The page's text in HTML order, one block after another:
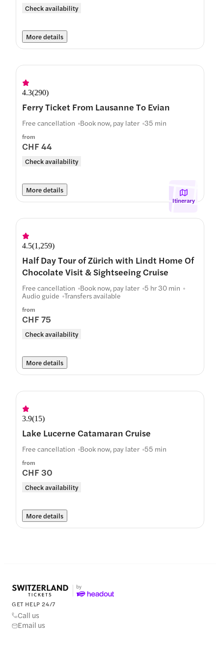
Check availability
More details
4.3(290)
Ferry Ticket From Lausanne To Evian
from
CHF 44
Check availability
Free cancellation Book now, pay later 35 min
More details
Itinerary
4.5(1,259)
Half Day Tour of Zürich with Lindt Home Of
Chocolate Visit & Sightseeing Cruise
from
CHF 75
Check availability
Free cancellation Book now, pay later 5 hr 30 min
Audio guide Transfers available
More details
3.9(15)
Lake Lucerne Catamaran Cruise
from
CHF 30
Check availability
Free cancellation Book now, pay later 55 min
More details
GET HELP 24/7
Call us
Email us